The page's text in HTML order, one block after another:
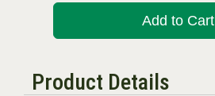
Add to Cart
Product Details